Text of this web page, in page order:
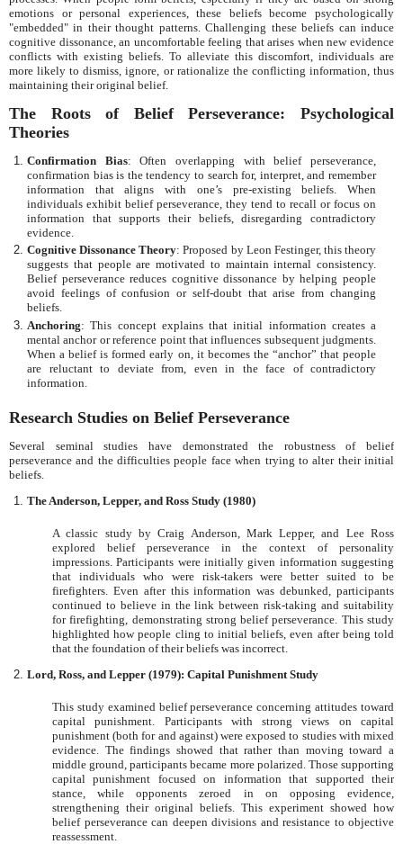
emotions or personal experiences, these beliefs become psychologically
"embedded" in their thought patterns. Challenging these beliefs can induce
cognitive dissonance, an uncomfortable feeling that arises when new evidence
conflicts with existing beliefs. To alleviate this discomfort, individuals are
more likely to dismiss, ignore, or rationalize the conflicting information, thus
maintaining their original belief.
The Roots of Belief Perseverance: Psychological
Theories
Confirmation Bias: Often overlapping with belief perseverance,
confirmation bias is the tendency to search for, interpret, and remember
information that aligns with one’s pre-existing beliefs. When
individuals exhibit belief perseverance, they tend to recall or focus on
information that supports their beliefs, disregarding contradictory
evidence.
Cognitive Dissonance Theory: Proposed by Leon Festinger, this theory
suggests that people are motivated to maintain internal consistency.
Belief perseverance reduces cognitive dissonance by helping people
avoid feelings of confusion or self-doubt that arise from changing
beliefs.
Anchoring: This concept explains that initial information creates a
mental anchor or reference point that influences subsequent judgments.
When a belief is formed early on, it becomes the “anchor” that people
are reluctant to deviate from, even in the face of contradictory
information.
Research Studies on Belief Perseverance
Several seminal studies have demonstrated the robustness of belief
perseverance and the difficulties people face when trying to alter their initial
beliefs.
The Anderson, Lepper, and Ross Study (1980)
A classic study by Craig Anderson, Mark Lepper, and Lee Ross
explored belief perseverance in the context of personality
impressions. Participants were initially given information suggesting
that individuals who were risk-takers were better suited to be
firefighters. Even after this information was debunked, participants
continued to believe in the link between risk-taking and suitability
for firefighting, demonstrating strong belief perseverance. This study
highlighted how people cling to initial beliefs, even after being told
that the foundation of their beliefs was incorrect.
Lord, Ross, and Lepper (1979): Capital Punishment Study
This study examined belief perseverance concerning attitudes toward
capital punishment. Participants with strong views on capital
punishment (both for and against) were exposed to studies with mixed
evidence. The findings showed that rather than moving toward a
middle ground, participants became more polarized. Those supporting
capital punishment focused on information that supported their
stance, while opponents zeroed in on opposing evidence,
strengthening their original beliefs. This experiment showed how
belief perseverance can deepen divisions and resistance to objective
reassessment.